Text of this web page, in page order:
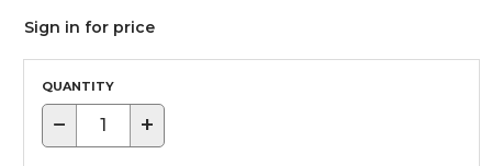
Sign in for price
QUANTITY
− +